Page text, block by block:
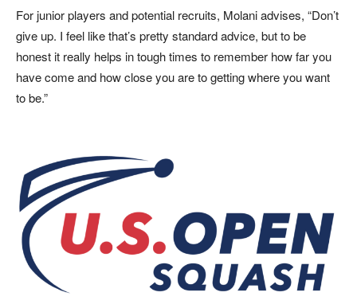
For junior players and potential recruits, Molani advises, “Don’t
give up. I feel like that’s pretty standard advice, but to be
honest it really helps in tough times to remember how far you
have come and how close you are to getting where you want
to be.”